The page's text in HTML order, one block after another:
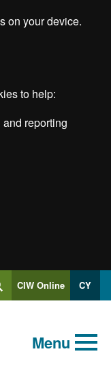
on your device.
to help:
reporting
Log
into
CIW Online CY
Menu